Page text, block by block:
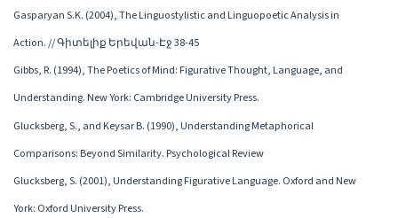
Gasparyan S.K. (2004), The Linguostylistic and Linguopoetic Analysis in
Action. // Գիտելիք Երեվան-Էջ 38-45
Gibbs, R. (1994), The Poetics of Mind: Figurative Thought, Language, and
Understanding. New York: Cambridge University Press.
Glucksberg, S., and Keysar B. (1990), Understanding Metaphorical
Comparisons: Beyond Similarity. Psychological Review
Glucksberg, S. (2001), Understanding Figurative Language. Oxford and New
York: Oxford University Press.